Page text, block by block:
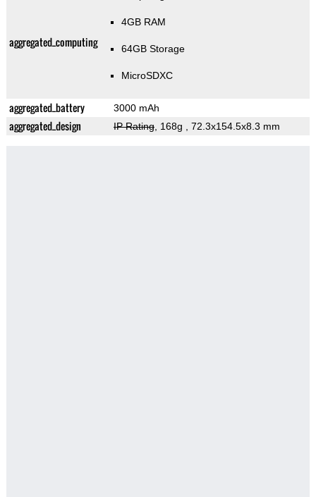
aggregated_computing
4GB RAM
64GB Storage
MicroSDXC
aggregated_battery 3000 mAh
aggregated_design IP Rating, 168g , 72.3x154.5x8.3 mm